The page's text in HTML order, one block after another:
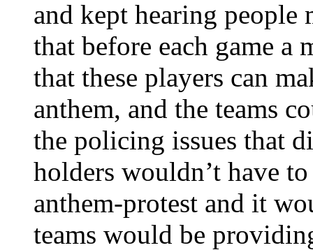
and kept hearing
that before each game a
that these players can
anthem, and the teams
the policing issues that
holders wouldn’t have
anthem-protest and it
teams would be